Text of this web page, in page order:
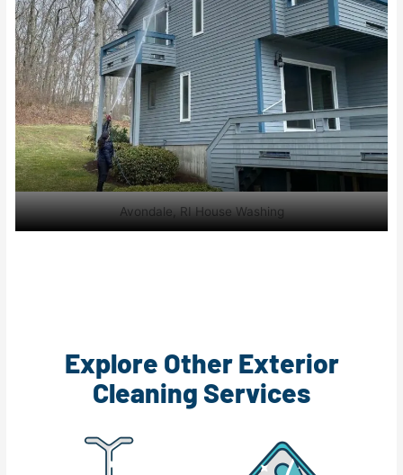
Avondale, RI House Washing
Explore Other Exterior
Cleaning Services